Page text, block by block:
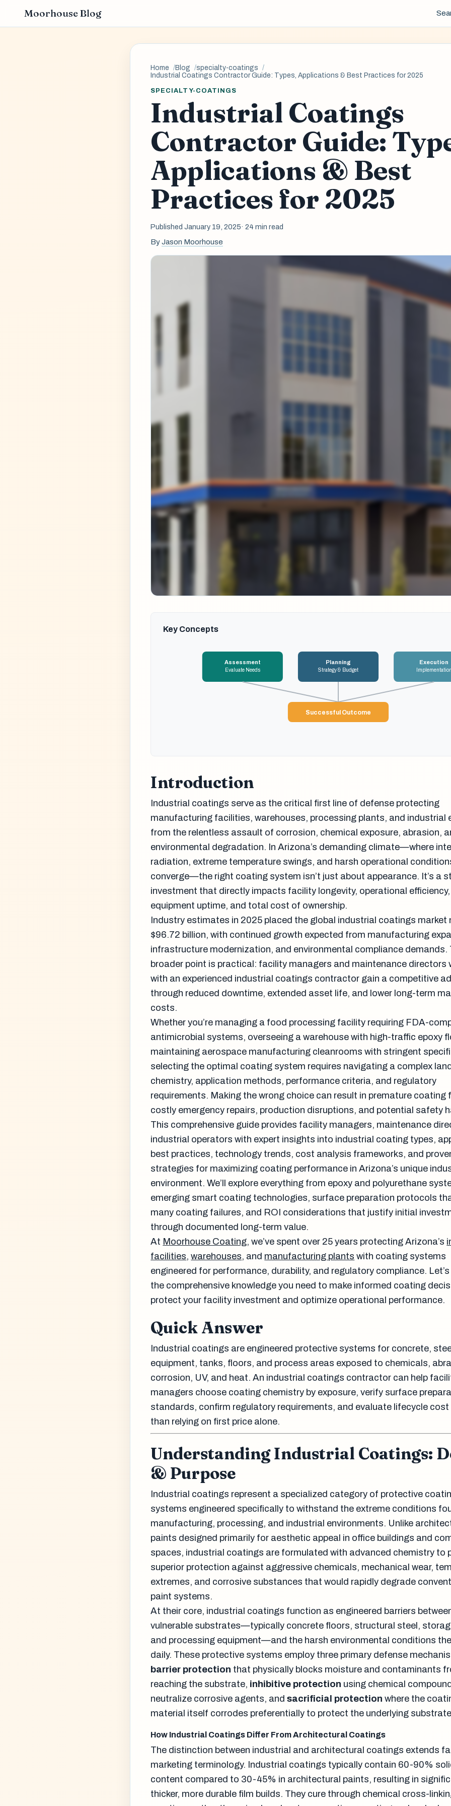
Moorhouse Blog
Home Blog
specialty-coatings
Industrial Coatings Contractor Guide: Types, Applications & Best Practices for 2025
SPECIALTY-COATINGS
Industrial Coatings
Contractor Guide:
Applications & Best
Practices for 2025
Published January 19, 2025· 24 min read
ByJason Moorhouse
Key Concepts
Assessment
Evaluate Needs
Planning
Strategy & Budget
Execution
Successful Outcome
Introduction
Industrial coatings serve as the critical first line of defense protecting
manufacturing facilities, warehouses, processing plants, and industrial
from the relentless assault of corrosion, chemical exposure, abrasion,
environmental degradation. In Arizona’s demanding climate—where
radiation, extreme temperature swings, and harsh operational
converge—the right coating system isn’t just about appearance. It’s a
investment that directly impacts facility longevity, operational efficiency,
equipment uptime, and total cost of ownership.
Industry estimates in 2025 placed the global industrial coatings market
$96.72 billion, with continued growth expected from manufacturing
infrastructure modernization, and environmental compliance demands.
broader point is practical: facility managers and maintenance directors
with an experienced industrial coatings contractor gain a competitive
through reduced downtime, extended asset life, and lower long-term
costs.
Whether you’re managing a food processing facility requiring FDA-
antimicrobial systems, overseeing a warehouse with high-traffic epoxy
maintaining aerospace manufacturing cleanrooms with stringent
selecting the optimal coating system requires navigating a complex
chemistry, application methods, performance criteria, and regulatory
requirements. Making the wrong choice can result in premature coating
costly emergency repairs, production disruptions, and potential safety
This comprehensive guide provides facility managers, maintenance
industrial operators with expert insights into industrial coating types,
best practices, technology trends, cost analysis frameworks, and
strategies for maximizing coating performance in Arizona’s unique
environment. We’ll explore everything from epoxy and polyurethane
emerging smart coating technologies, surface preparation protocols
many coating failures, and ROI considerations that justify initial
through documented long-term value.
At Moorhouse Coating, we’ve spent over 25 years protecting Arizona’s
facilities,warehouses, and manufacturing plants with coating systems
engineered for performance, durability, and regulatory compliance.
the comprehensive knowledge you need to make informed coating
protect your facility investment and optimize operational performance.
Quick Answer
Industrial coatings are engineered protective systems for concrete,
equipment, tanks, floors, and process areas exposed to chemicals,
corrosion, UV, and heat. An industrial coatings contractor can help
managers choose coating chemistry by exposure, verify surface
standards, confirm regulatory requirements, and evaluate lifecycle
than relying on first price alone.
Understanding Industrial Coatings:
& Purpose
Industrial coatings represent a specialized category of protective
systems engineered specifically to withstand the extreme conditions
manufacturing, processing, and industrial environments. Unlike
paints designed primarily for aesthetic appeal in office buildings and
spaces, industrial coatings are formulated with advanced chemistry to
superior protection against aggressive chemicals, mechanical wear,
extremes, and corrosive substances that would rapidly degrade
paint systems.
At their core, industrial coatings function as engineered barriers
vulnerable substrates—typically concrete floors, structural steel,
and processing equipment—and the harsh environmental conditions
daily. These protective systems employ three primary defense
barrier protection that physically blocks moisture and contaminants
reaching the substrate, inhibitive protection using chemical
neutralize corrosive agents, andsacrificial protection where the
material itself corrodes preferentially to protect the underlying
How Industrial Coatings Differ From Architectural Coatings
The distinction between industrial and architectural coatings extends
marketing terminology. Industrial coatings typically contain 60-90%
content compared to 30-45% in architectural paints, resulting in
thicker, more durable film builds. They cure through chemical cross-